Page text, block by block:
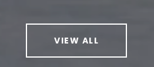
VIEW ALL